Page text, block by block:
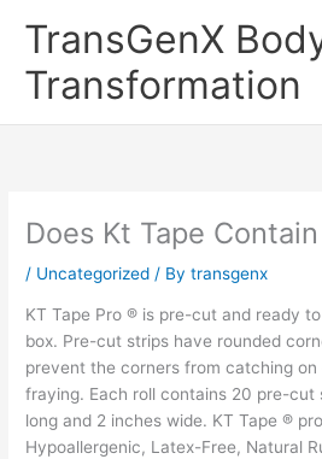
TransGenX
Transformation
Does Kt Tape
/ Uncategorized / Bytransgenx
KT Tape Pro ® is pre-cut and ready
box. Pre-cut strips have rounded
prevent the corners from catching
fraying. Each roll contains 20 pre-cut
long and 2 inches wide. KT Tape ®
Hypoallergenic, Latex-Free, Natural